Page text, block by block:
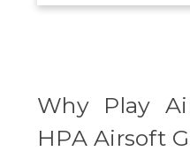
Why Play
HPA Airsoft